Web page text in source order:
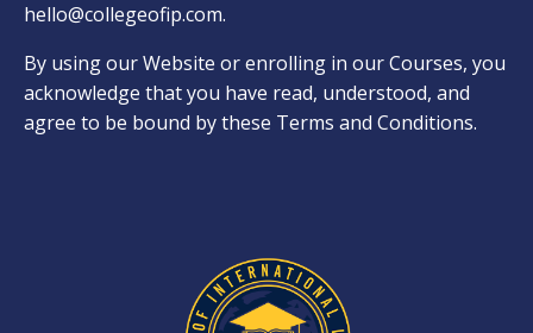
hello@collegeofip.com.
By using our Website or enrolling in our Courses, you
acknowledge that you have read, understood, and
agree to be bound by these Terms and Conditions.